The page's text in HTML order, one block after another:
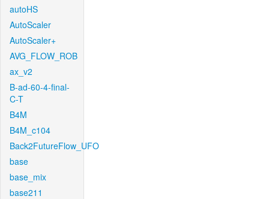
autoHS
AutoScaler
AutoScaler+
AVG_FLOW_ROB
ax_v2
B-ad-60-4-final-
C-T
B4M
B4M_c104
Back2FutureFlow_UFO
base
base_mix
base211